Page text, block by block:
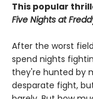
This popular
Five Nights at
After the worst
spend nights
they're hunted by
desparate fight,